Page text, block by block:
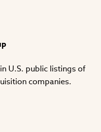
U.S. public listings of
companies.